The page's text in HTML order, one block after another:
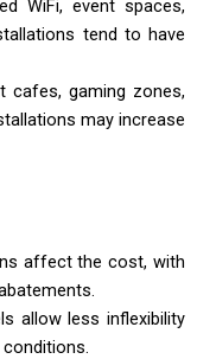
WiFi, event spaces,
tend to have
cafes, gaming zones,
may increase
affect the cost, with
allow less inflexibility